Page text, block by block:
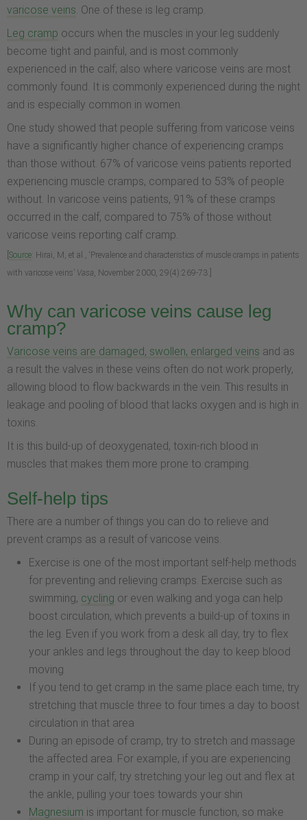
varicose veins. One of these is leg cramp.
Leg cramp occurs when the muscles in your leg suddenly
become tight and painful, and is most commonly
experienced in the calf; also where varicose veins are most
commonly found. It is commonly experienced during the night
and is especially common in women.
One study showed that people suffering from varicose veins
have a significantly higher chance of experiencing cramps
than those without. 67% of varicose veins patients reported
experiencing muscle cramps, compared to 53% of people
without. In varicose veins patients, 91% of these cramps
occurred in the calf, compared to 75% of those without
varicose veins reporting calf cramp.
Source : Hirai, M, et al., ‘Prevalence and characteristics of muscle cramps in patients
with varicose veins’ Vasa, November 2000, 29(4):269-73.]
Why can varicose veins cause leg
cramp?
Varicose veins are damaged, swollen, enlarged veins and as
a result the valves in these veins often do not work properly,
allowing blood to flow backwards in the vein. This results in
leakage and pooling of blood that lacks oxygen and is high in
toxins.
It is this build-up of deoxygenated, toxin-rich blood in
muscles that makes them more prone to cramping.
Self-help tips
There are a number of things you can do to relieve and
prevent cramps as a result of varicose veins.
Exercise is one of the most important self-help methods
for preventing and relieving cramps. Exercise such as
swimming, cycling or even walking and yoga can help
boost circulation, which prevents a build-up of toxins in
the leg. Even if you work from a desk all day, try to flex
your ankles and legs throughout the day to keep blood
moving
If you tend to get cramp in the same place each time, try
stretching that muscle three to four times a day to boost
circulation in that area
During an episode of cramp, try to stretch and massage
the affected area. For example, if you are experiencing
cramp in your calf, try stretching your leg out and flex at
the ankle, pulling your toes towards your shin
Magnesium is important for muscle function, so make